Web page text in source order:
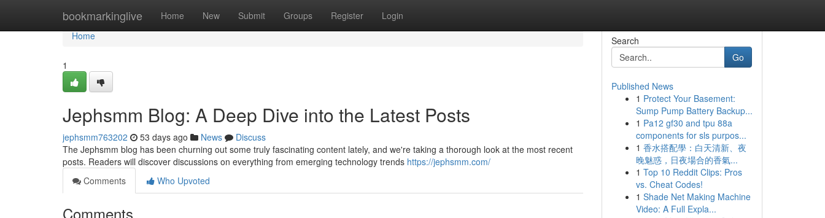
bookmarkinglive Home New Submit Groups Register Login
Home
Home
1
Jephsmm Blog: A Deep Dive into the Latest Posts
jephsmm763202 53 days ago News
Discuss
The Jephsmm blog has been churning out some truly fascinating content lately, and we're taking a thorough look at the most recent
posts. Readers will discover discussions on everything from emerging technology trends https://jephsmm.com/
Comments
Who Upvoted
Comments
Search
Go
Published News
1 Protect Your Basement:
Sump Pump Battery Backup...
1 Pa12 gf30 and tpu 88a
components for sls purpos...
1 香水搭配學：白天清新、夜
晚魅惑，日夜場合的香氣...
1 Top 10 Reddit Clips: Pros
vs. Cheat Codes!
1 Shade Net Making Machine
Video: A Full Expla...